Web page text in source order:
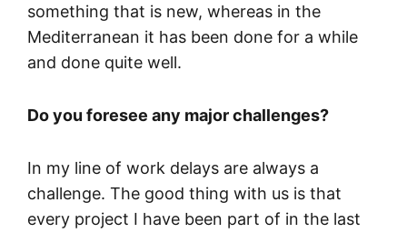
something that is new, whereas in the
Mediterranean it has been done for a while
and done quite well.
Do you foresee any major challenges?
In my line of work delays are always a
challenge. The good thing with us is that
every project I have been part of in the last